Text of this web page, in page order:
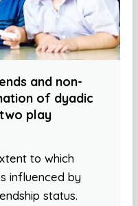
and non-
of dyadic
play
to which
influenced by
status.